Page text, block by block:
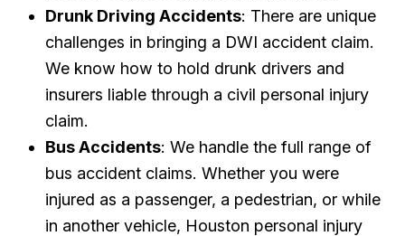
Drunk Driving Accidents: There are unique
challenges in bringing a DWI accident claim.
We know how to hold drunk drivers and
insurers liable through a civil personal injury
claim.
Bus Accidents: We handle the full range of
bus accident claims. Whether you were
injured as a passenger, a pedestrian, or while
in another vehicle, Houston personal injury